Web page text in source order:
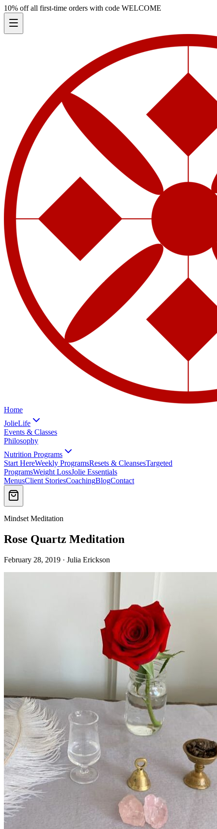
10% off all first-time orders with code WELCOME
Home
JolieLife
Events & Classes
Philosophy
Nutrition Programs
Start HereWeekly ProgramsResets & CleansesTargeted
ProgramsWeight LossJolie Essentials
MenusClient StoriesCoachingBlogContact
Mindset Meditation
Rose Quartz Meditation
February 28, 2019 · Julia Erickson